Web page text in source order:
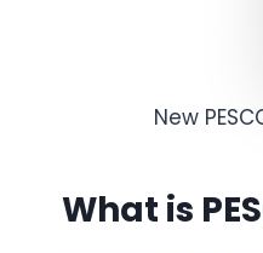
New
What is